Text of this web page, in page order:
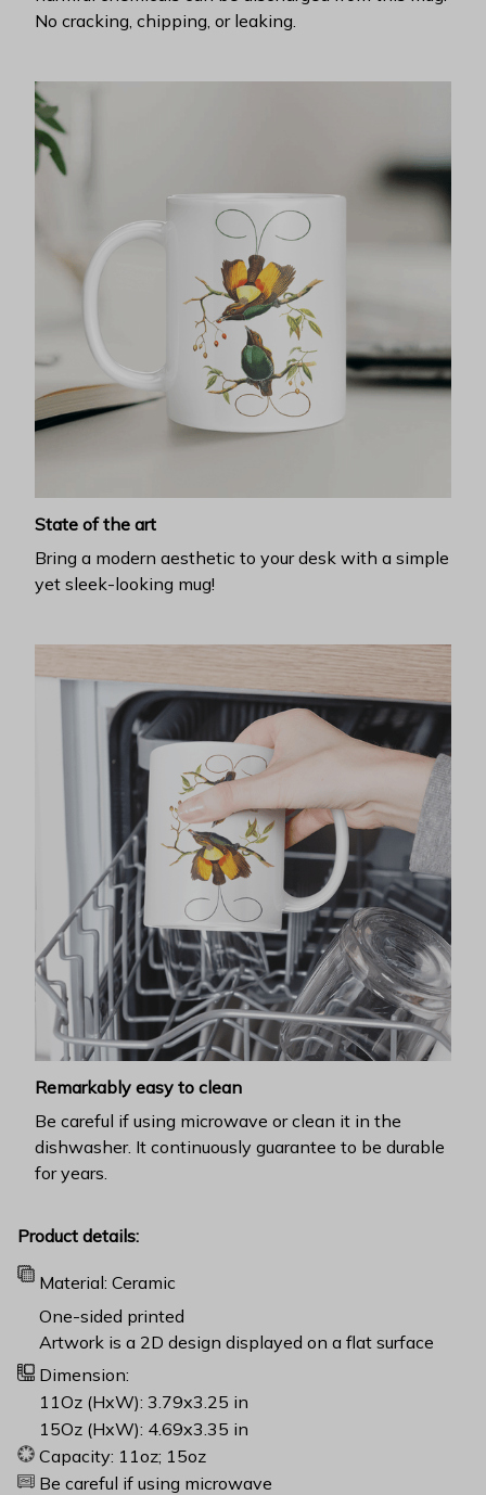
No cracking, chipping, or leaking.
State of the art
Bring a modern aesthetic to your desk with a simple
yet sleek-looking mug!
Remarkably easy to clean
Be careful if using microwave or clean it in the
dishwasher. It continuously guarantee to be durable
for years.
Product details:
Material: Ceramic
One-sided printed
Artwork is a 2D design displayed on a flat surface
Dimension:
11Oz (HxW): 3.79x3.25 in
15Oz (HxW): 4.69x3.35 in
Capacity: 11oz; 15oz
Be careful if using microwave